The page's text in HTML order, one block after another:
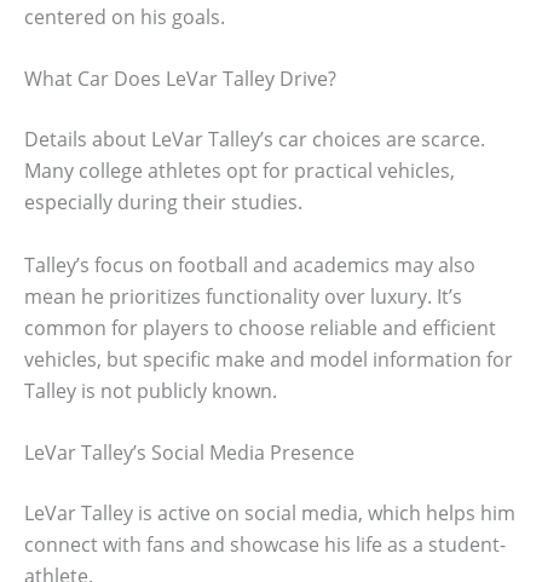
centered on his goals.
What Car Does LeVar Talley Drive?
Details about LeVar Talley’s car choices are scarce.
Many college athletes opt for practical vehicles,
especially during their studies.
Talley’s focus on football and academics may also
mean he prioritizes functionality over luxury. It’s
common for players to choose reliable and efficient
vehicles, but specific make and model information for
Talley is not publicly known.
LeVar Talley’s Social Media Presence
LeVar Talley is active on social media, which helps him
connect with fans and showcase his life as a student-
athlete.